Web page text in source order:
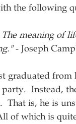
the following
meaning of
- Joseph
graduated
Instead,
That is, he is
of which is